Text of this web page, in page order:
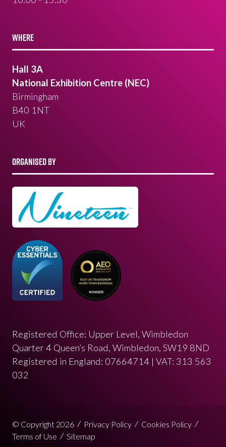
WHERE
Hall 3A
National Exhibition Centre (NEC)
Birmingham
B40 1NT
UK
ORGANISED BY
Registered Office: Upper Level, Wimbledon
Quarter 4 Queen’s Road, Wimbledon, SW19 8ND
Registered in England: 07664714 | VAT: 313 563
032
© Copyright 2026 Privacy Policy
Cookies Policy
Terms of Use
Sitemap